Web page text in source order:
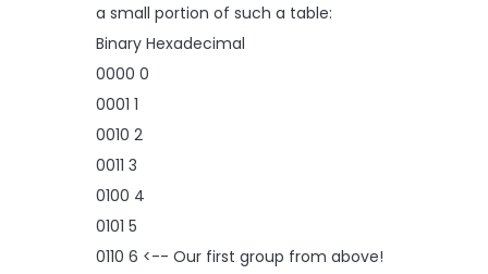
a small portion of such a table:
Binary Hexadecimal
0000 0
0001 1
0010 2
0011 3
0100 4
0101 5
0110 6 <-- Our first group from above!